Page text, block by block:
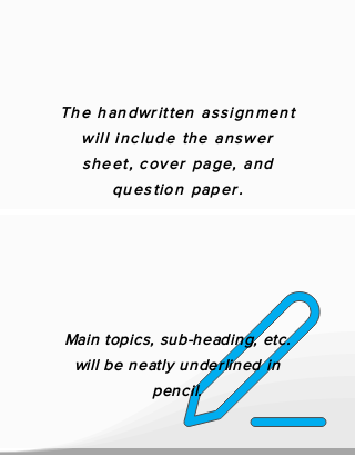
The handwritten assignment
will include the answer
sheet, cover page, and
question paper.
Main topics, sub-heading, etc.
will be neatly underlined in
pencil.